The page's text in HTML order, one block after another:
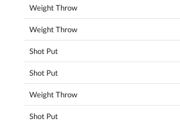
Weight Throw
Weight Throw
Shot Put
Shot Put
Weight Throw
Shot Put